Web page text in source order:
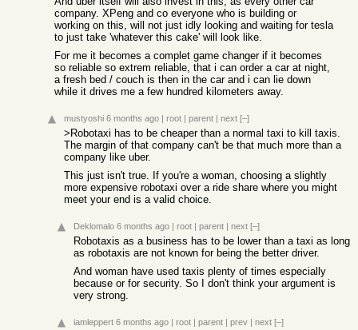
company. XPeng and co everyone who is building or
working on this, will not just idly looking and waiting for tesla
to just take 'whatever this cake' will look like.
For me it becomes a complet game changer if it becomes
so reliable so extrem reliable, that i can order a car at night,
a fresh bed / couch is then in the car and i can lie down
while it drives me a few hundred kilometers away.
mustyoshi 6 months ago | root | parent | next [–]
>Robotaxi has to be cheaper than a normal taxi to kill taxis.
The margin of that company can't be that much more than a
company like uber.
This just isn't true. If you're a woman, choosing a slightly
more expensive robotaxi over a ride share where you might
meet your end is a valid choice.
Deklomalo 6 months ago | root | parent | next [–]
Robotaxis as a business has to be lower than a taxi as long
as robotaxis are not known for being the better driver.
And woman have used taxis plenty of times especially
because or for security. So I don't think your argument is
very strong.
iamleppert 6 months ago | root | parent | prev | next [–]